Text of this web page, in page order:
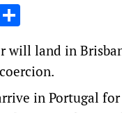
will land in
in Portugal